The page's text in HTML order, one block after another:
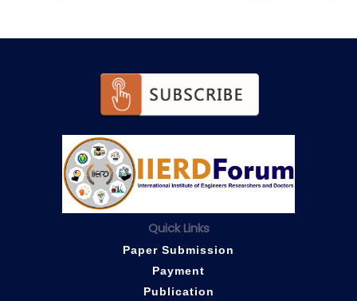
Quick Links
Paper Submission
Payment
Publication